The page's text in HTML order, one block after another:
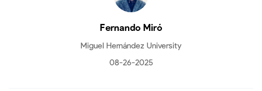
Fernando Miró
Miguel Hernández University
08-26-2025